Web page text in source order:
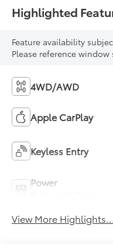
Highlighted
Feature availability
Please reference
4WD/AWD
Apple CarPlay
Keyless Entry
Power
View More